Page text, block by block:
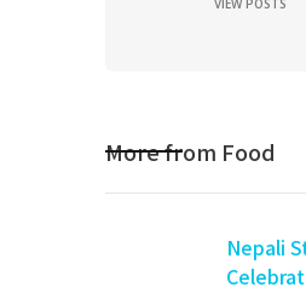
VIEW POSTS
More from Food
Nepali